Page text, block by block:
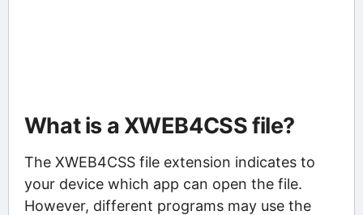
What is a XWEB4CSS file?
The XWEB4CSS file extension indicates to
your device which app can open the file.
However, different programs may use the